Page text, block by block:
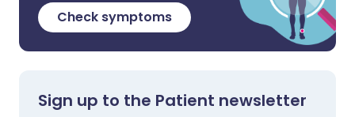
Check symptoms
Sign up to the Patient newsletter